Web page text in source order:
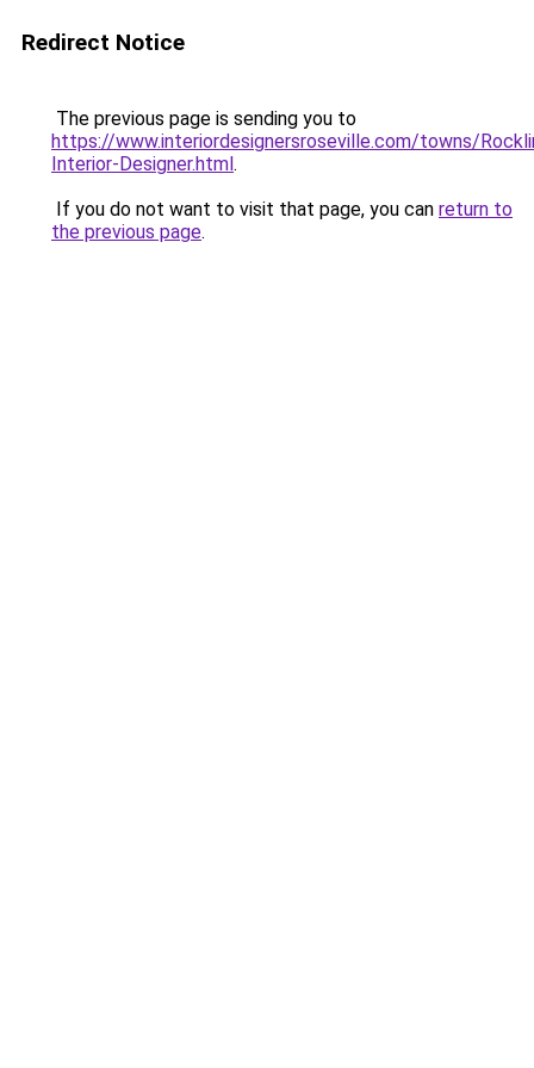
Redirect Notice
The previous page is sending you to
https://www.interiordesignersroseville.com/towns/
Interior-Designer.html.
If you do not want to visit that page, you can return to
the previous page.